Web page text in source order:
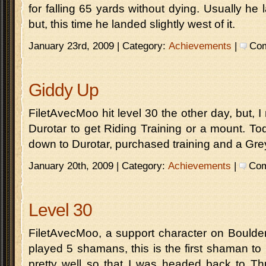
for falling 65 yards without dying. Usually he
but, this time he landed slightly west of it.
January 23rd, 2009 | Category: Achievements |
Giddy Up
FiletAvecMoo hit level 30 the other day, but,
Durotar to get Riding Training or a mount.
down to Durotar, purchased training and a
January 20th, 2009 | Category: Achievements |
Level 30
FiletAvecMoo, a support character on
played 5 shamans, this is the first shaman